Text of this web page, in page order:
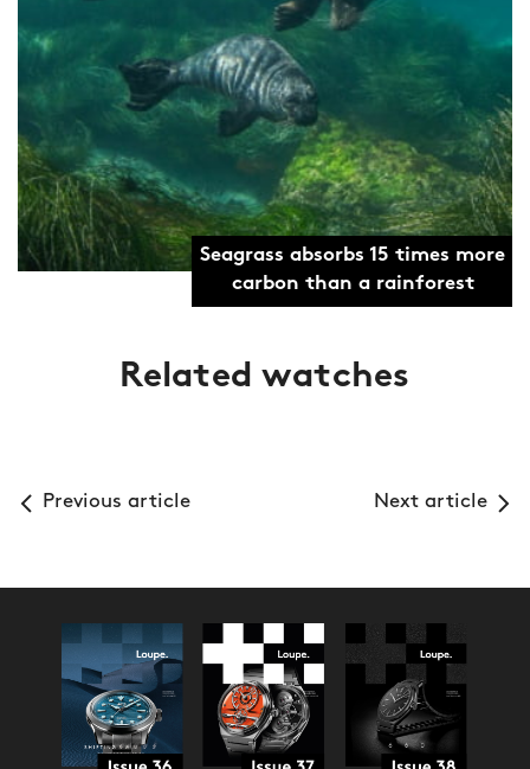
Seagrass absorbs 15 times more
carbon than a rainforest
Related watches
Previous article Next article